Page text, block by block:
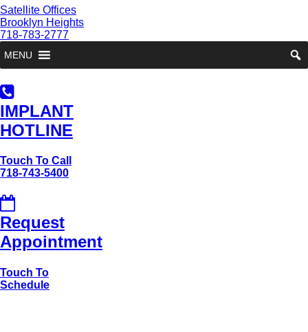
Satellite Offices
Brooklyn Heights
718-783-2777
MENU
IMPLANT
HOTLINE
Touch To Call
718-743-5400
Request
Appointment
Touch To
Schedule